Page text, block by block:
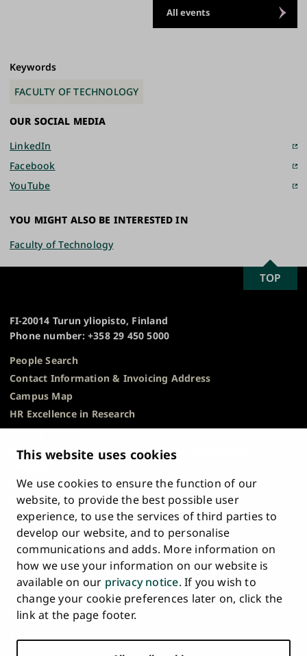
This website uses cookies
We use cookies to ensure the function of our
website, to provide the best possible user
experience, to use the services of third parties to
develop our website, and to personalise
communications and adds. More information on
how we use your information on our website is
available on our privacy notice. If you wish to
change your cookie preferences later on, click the
link at the page footer.
All events
Keywords
FACULTY OF TECHNOLOGY
OUR SOCIAL MEDIA
LinkedIn
Facebook
YouTube
YOU MIGHT ALSO BE INTERESTED IN
Faculty of Technology
FI-20014 Turun yliopisto, Finland
Phone number: +358 29 450 5000
People Search
Contact Information & Invoicing Address
Campus Map
HR Excellence in Research
Privacy Notice
Description of Document Publicity & Information
Whistleblowing
Accessibility Statement
Feedback
Intranet & Online Tools
Cookie Settings
Main
navigation
at
HOME
University
of
on
University
of
on
University
Turku
on
University
Turku
on
University
of
on
University
on
SCROLL
TO
TOP